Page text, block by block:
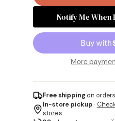
Notify Me When
More
Free shippingon
In-store pickup ·
stores